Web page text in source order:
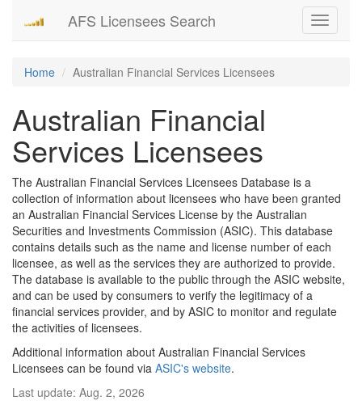
Toggle
AFS Licensees Search
Home Australian Financial Services Licensees
Australian Financial
Services Licensees
The Australian Financial Services Licensees Database is a
collection of information about licensees who have been granted
an Australian Financial Services License by the Australian
Securities and Investments Commission (ASIC). This database
contains details such as the name and license number of each
licensee, as well as the services they are authorized to provide.
The database is available to the public through the ASIC website,
and can be used by consumers to verify the legitimacy of a
financial services provider, and by ASIC to monitor and regulate
the activities of licensees.
Additional information about Australian Financial Services
Licensees can be found via ASIC's website.
Last update: Aug. 2, 2026